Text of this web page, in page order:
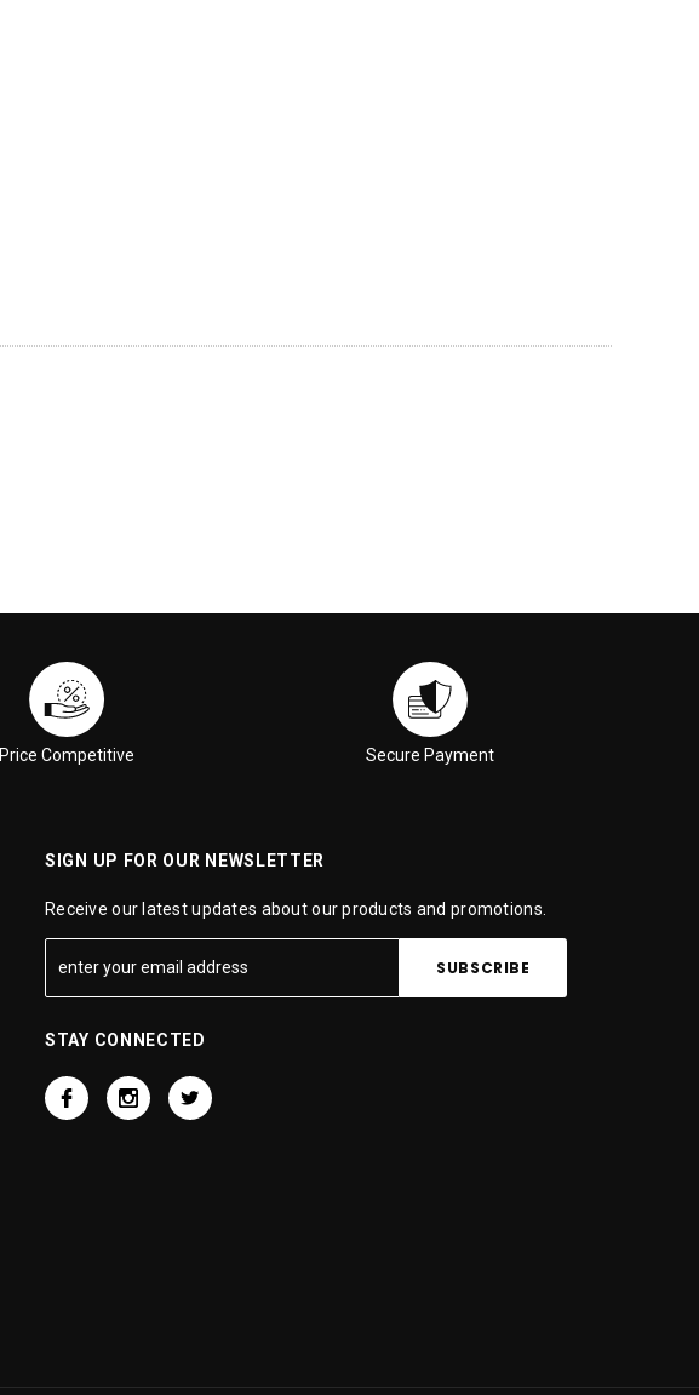
Price Competitive Secure Payment
SIGN UP FOR OUR NEWSLETTER
Receive our latest updates about our products and promotions.
STAY CONNECTED